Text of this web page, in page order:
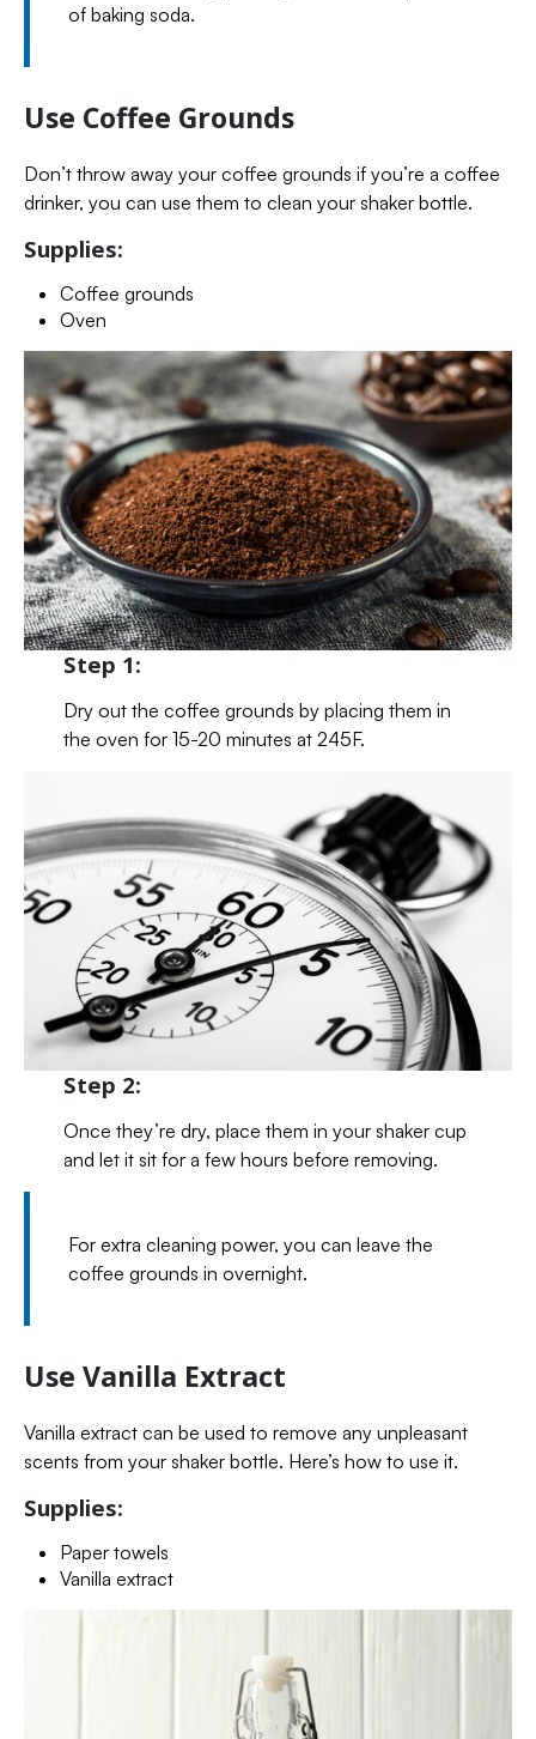
of baking soda.
Use Coffee Grounds
Don’t throw away your coffee grounds if you’re a coffee
drinker, you can use them to clean your shaker bottle.
Supplies:
Coffee grounds
Oven
Step 1:
Dry out the coffee grounds by placing them in
the oven for 15-20 minutes at 245F.
Step 2:
Once they’re dry, place them in your shaker cup
and let it sit for a few hours before removing.
For extra cleaning power, you can leave the
coffee grounds in overnight.
Use Vanilla Extract
Vanilla extract can be used to remove any unpleasant
scents from your shaker bottle. Here’s how to use it.
Supplies:
Paper towels
Vanilla extract